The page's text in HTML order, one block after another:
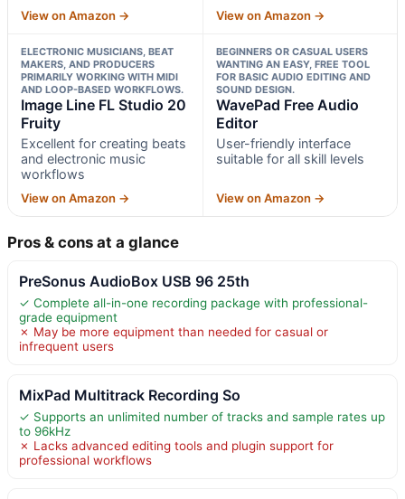
View on Amazon → View on Amazon →
ELECTRONIC MUSICIANS, BEAT
MAKERS, AND PRODUCERS
PRIMARILY WORKING WITH MIDI
AND LOOP-BASED WORKFLOWS.
Image Line FL Studio 20
Fruity
Excellent for creating beats
and electronic music
workflows
View on Amazon →
BEGINNERS OR CASUAL USERS
WANTING AN EASY, FREE TOOL
FOR BASIC AUDIO EDITING AND
SOUND DESIGN.
WavePad Free Audio
Editor
User-friendly interface
suitable for all skill levels
View on Amazon →
Pros & cons at a glance
PreSonus AudioBox USB 96 25th
✓ Complete all-in-one recording package with professional-
grade equipment
✗ May be more equipment than needed for casual or
infrequent users
MixPad Multitrack Recording So
✓ Supports an unlimited number of tracks and sample rates up
to 96kHz
✗ Lacks advanced editing tools and plugin support for
professional workflows